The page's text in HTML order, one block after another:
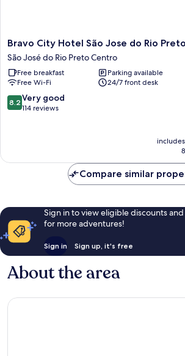
Bravo
City
Hotel
São
Jose
do
Rio
Rio
Bravo City Hotel São Jose do Rio Preto
São José do Rio Preto Centro
Free breakfast
Parking available
Free Wi-Fi
24/7 front desk
8.2
out
114
8.2 Very good
114 reviews
Compare similar
Sign in to view eligible discounts
for more adventures!
Sign in Sign up, it's free
About the area